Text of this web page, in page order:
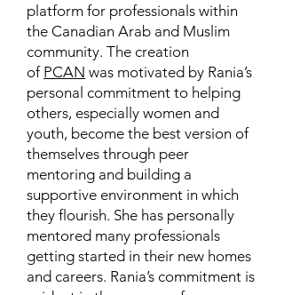
platform for professionals within
the Canadian Arab and Muslim
community. The creation
of PCAN was motivated by Rania’s
personal commitment to helping
others, especially women and
youth, become the best version of
themselves through peer
mentoring and building a
supportive environment in which
they flourish. She has personally
mentored many professionals
getting started in their new homes
and careers. Rania’s commitment is